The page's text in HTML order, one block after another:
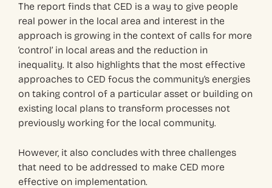
The report finds that CED is a way to give people
real power in the local area and interest in the
approach is growing in the context of calls for more
‘control’ in local areas and the reduction in
inequality. It also highlights that the most effective
approaches to CED focus the community’s energies
on taking control of a particular asset or building on
existing local plans to transform processes not
previously working for the local community.
However, it also concludes with three challenges
that need to be addressed to make CED more
effective on implementation.